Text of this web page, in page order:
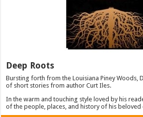
Deep Roots
Bursting forth from the Louisiana Piney Woods,
of short stories from author Curt Iles.
In the warm and touching style loved by his
of the people, places, and history of his beloved